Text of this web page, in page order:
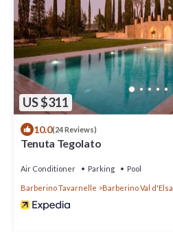
US $311
10.0(24 Reviews)
Tenuta Tegolato
Air Conditioner Parking Pool
Barberino Tavarnelle Barberino Val d'Elsa